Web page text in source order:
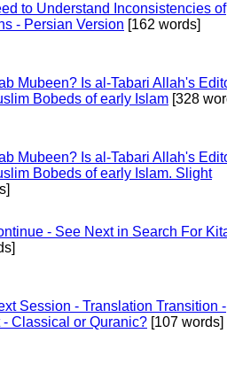
to Understand Inconsistencies of
- Persian Version [162 words]
Mubeen? Is al-Tabari Allah's
Bobeds of early Islam [328
Mubeen? Is al-Tabari Allah's
Bobeds of early Islam. Slight
- See Next in Search For
Session - Translation Transition -
Classical or Quranic? [107 words]